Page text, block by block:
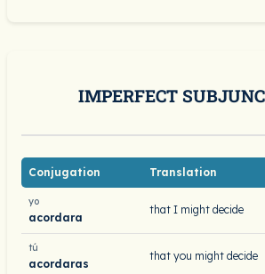
IMPERFECT
Conjugation Translation
yo
acordara
that I might decide
tú
acordaras
that you might decide